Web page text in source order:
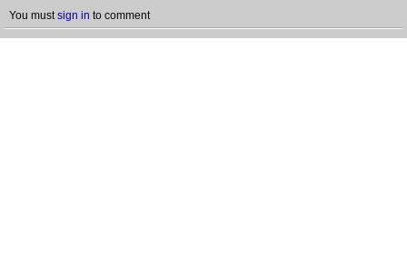
You mustsign in to comment